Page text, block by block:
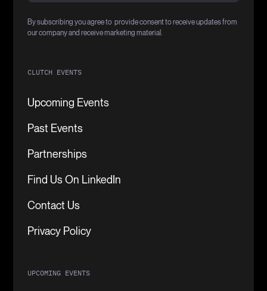
By subscribing you agree to provide consent to receive updates from
our company and receive marketing material.
CLUTCH EVENTS
Upcoming Events
Past Events
Partnerships
Find Us On LinkedIn
Contact Us
Privacy Policy
UPCOMING EVENTS